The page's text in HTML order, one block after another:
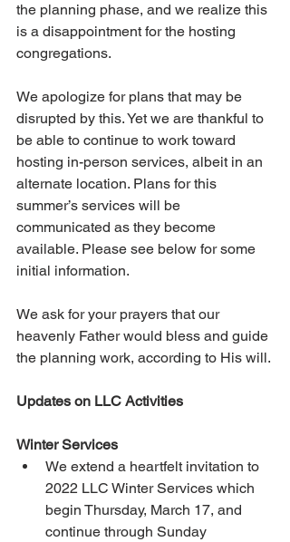
the planning phase, and we realize this
is a disappointment for the hosting
congregations.
We apologize for plans that may be
disrupted by this. Yet we are thankful to
be able to continue to work toward
hosting in-person services, albeit in an
alternate location. Plans for this
summer’s services will be
communicated as they become
available. Please see below for some
initial information.
We ask for your prayers that our
heavenly Father would bless and guide
the planning work, according to His will.
Updates on LLC Activities
Winter Services
We extend a heartfelt invitation to
2022 LLC Winter Services which
begin Thursday, March 17, and
continue through Sunday